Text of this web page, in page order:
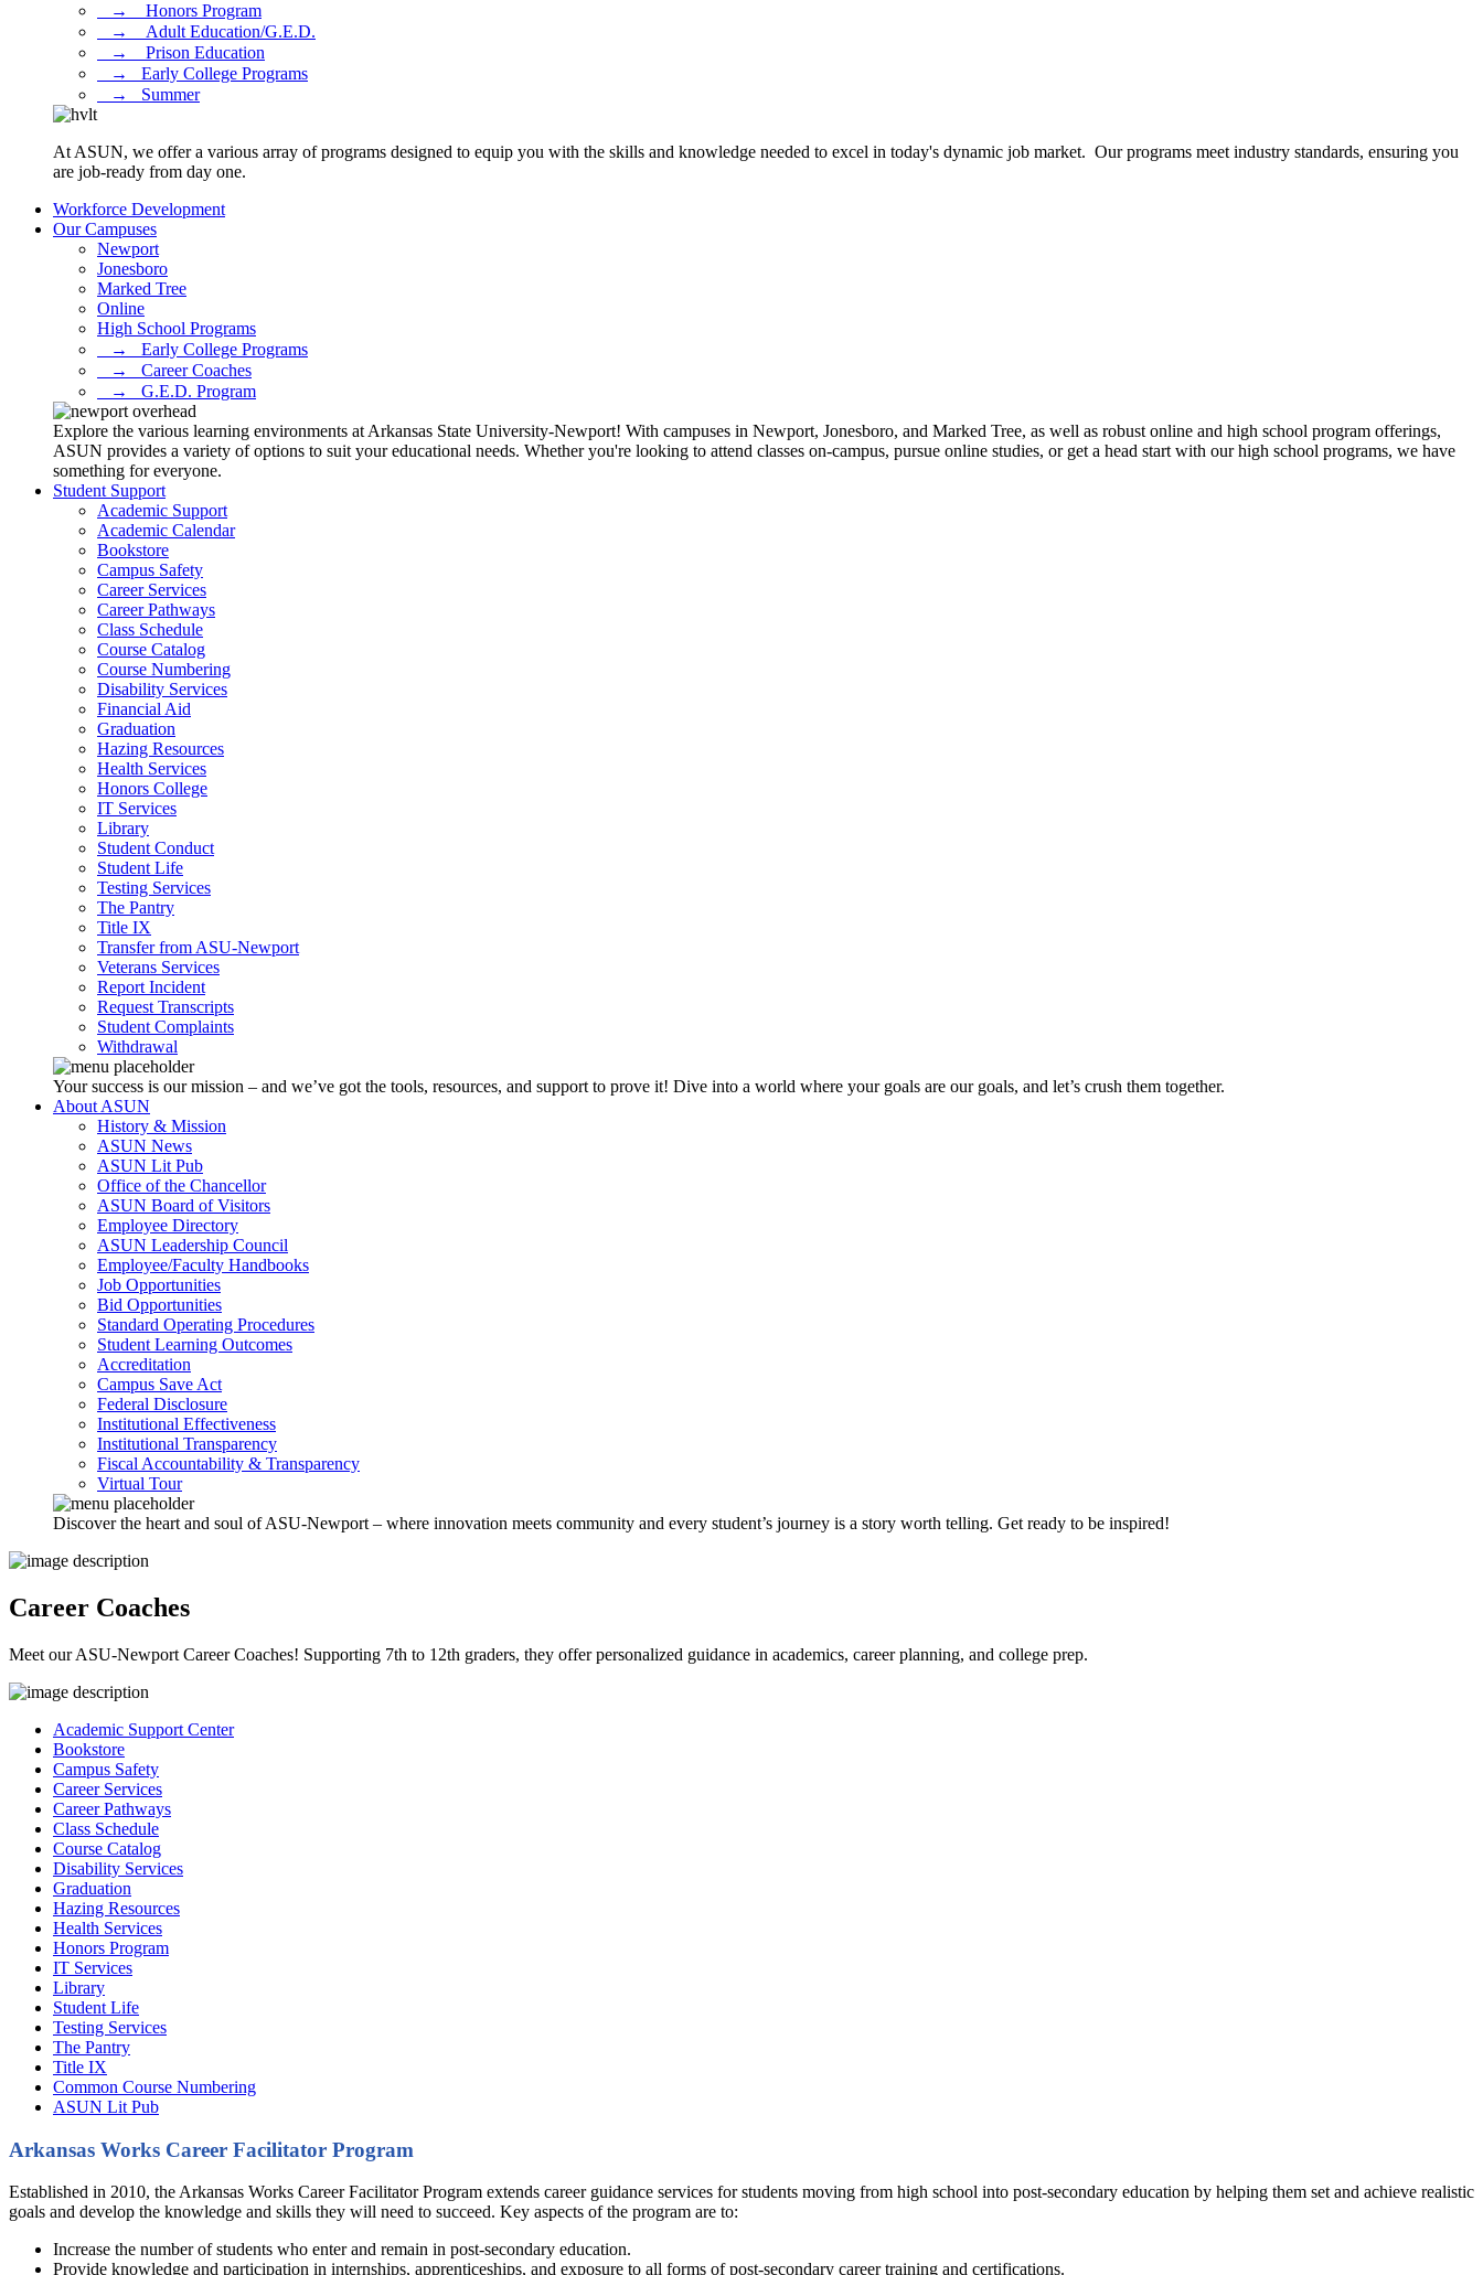
⠀→ ⠀Honors Program
⠀→ ⠀Adult Education/G.E.D.
⠀→ ⠀Prison Education
⠀→⠀Early College Programs
⠀→⠀Summer
At ASUN, we offer a various array of programs designed to equip you with the skills and knowledge needed to excel in today's dynamic job market. Our programs meet industry standards, ensuring you
are job-ready from day one.
Workforce Development
Our Campuses
Newport
Jonesboro
Marked Tree
Online
High School Programs
⠀→⠀Early College Programs
⠀→⠀Career Coaches
⠀→⠀G.E.D. Program
Explore the various learning environments at Arkansas State University-Newport! With campuses in Newport, Jonesboro, and Marked Tree, as well as robust online and high school program offerings,
ASUN provides a variety of options to suit your educational needs. Whether you're looking to attend classes on-campus, pursue online studies, or get a head start with our high school programs, we have
something for everyone.
Student Support
Academic Support
Academic Calendar
Bookstore
Campus Safety
Career Services
Career Pathways
Class Schedule
Course Catalog
Course Numbering
Disability Services
Financial Aid
Graduation
Hazing Resources
Health Services
Honors College
IT Services
Library
Student Conduct
Student Life
Testing Services
The Pantry
Title IX
Transfer from ASU-Newport
Veterans Services
Report Incident
Request Transcripts
Student Complaints
Withdrawal
Your success is our mission – and we’ve got the tools, resources, and support to prove it! Dive into a world where your goals are our goals, and let’s crush them together.
About ASUN
History & Mission
ASUN News
ASUN Lit Pub
Office of the Chancellor
ASUN Board of Visitors
Employee Directory
ASUN Leadership Council
Employee/Faculty Handbooks
Job Opportunities
Bid Opportunities
Standard Operating Procedures
Student Learning Outcomes
Accreditation
Campus Save Act
Federal Disclosure
Institutional Effectiveness
Institutional Transparency
Fiscal Accountability & Transparency
Virtual Tour
Discover the heart and soul of ASU-Newport – where innovation meets community and every student’s journey is a story worth telling. Get ready to be inspired!
Career Coaches
Meet our ASU-Newport Career Coaches! Supporting 7th to 12th graders, they offer personalized guidance in academics, career planning, and college prep.
Academic Support Center
Bookstore
Campus Safety
Career Services
Career Pathways
Class Schedule
Course Catalog
Disability Services
Graduation
Hazing Resources
Health Services
Honors Program
IT Services
Library
Student Life
Testing Services
The Pantry
Title IX
Common Course Numbering
ASUN Lit Pub
Arkansas Works Career Facilitator Program
Established in 2010, the Arkansas Works Career Facilitator Program extends career guidance services for students moving from high school into post-secondary education by helping them set and achieve realistic
goals and develop the knowledge and skills they will need to succeed. Key aspects of the program are to:
Increase the number of students who enter and remain in post-secondary education.
Provide knowledge and participation in internships, apprenticeships, and exposure to all forms of post-secondary career training and certifications.